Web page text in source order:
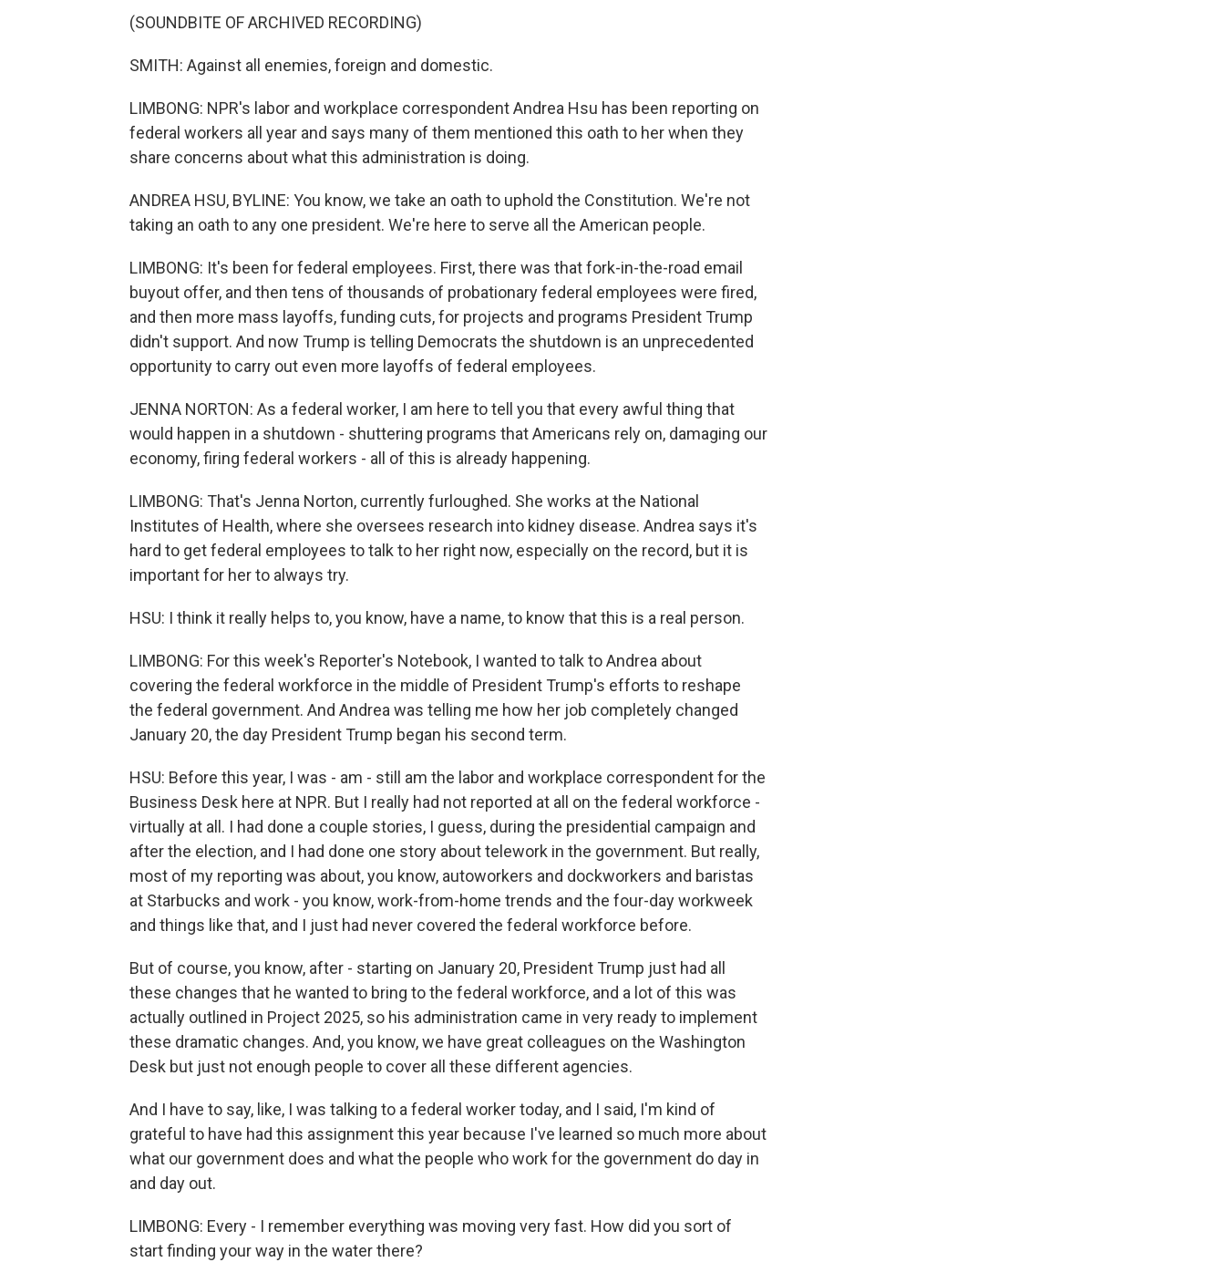
(SOUNDBITE OF ARCHIVED RECORDING)
SMITH: Against all enemies, foreign and domestic.
LIMBONG: NPR's labor and workplace correspondent Andrea Hsu has been reporting on
federal workers all year and says many of them mentioned this oath to her when they
share concerns about what this administration is doing.
ANDREA HSU, BYLINE: You know, we take an oath to uphold the Constitution. We're not
taking an oath to any one president. We're here to serve all the American people.
LIMBONG: It's been for federal employees. First, there was that fork-in-the-road email
buyout offer, and then tens of thousands of probationary federal employees were fired,
and then more mass layoffs, funding cuts, for projects and programs President Trump
didn't support. And now Trump is telling Democrats the shutdown is an unprecedented
opportunity to carry out even more layoffs of federal employees.
JENNA NORTON: As a federal worker, I am here to tell you that every awful thing that
would happen in a shutdown - shuttering programs that Americans rely on, damaging our
economy, firing federal workers - all of this is already happening.
LIMBONG: That's Jenna Norton, currently furloughed. She works at the National
Institutes of Health, where she oversees research into kidney disease. Andrea says it's
hard to get federal employees to talk to her right now, especially on the record, but it is
important for her to always try.
HSU: I think it really helps to, you know, have a name, to know that this is a real person.
LIMBONG: For this week's Reporter's Notebook, I wanted to talk to Andrea about
covering the federal workforce in the middle of President Trump's efforts to reshape
the federal government. And Andrea was telling me how her job completely changed
January 20, the day President Trump began his second term.
HSU: Before this year, I was - am - still am the labor and workplace correspondent for the
Business Desk here at NPR. But I really had not reported at all on the federal workforce -
virtually at all. I had done a couple stories, I guess, during the presidential campaign and
after the election, and I had done one story about telework in the government. But really,
most of my reporting was about, you know, autoworkers and dockworkers and baristas
at Starbucks and work - you know, work-from-home trends and the four-day workweek
and things like that, and I just had never covered the federal workforce before.
But of course, you know, after - starting on January 20, President Trump just had all
these changes that he wanted to bring to the federal workforce, and a lot of this was
actually outlined in Project 2025, so his administration came in very ready to implement
these dramatic changes. And, you know, we have great colleagues on the Washington
Desk but just not enough people to cover all these different agencies.
And I have to say, like, I was talking to a federal worker today, and I said, I'm kind of
grateful to have had this assignment this year because I've learned so much more about
what our government does and what the people who work for the government do day in
and day out.
LIMBONG: Every - I remember everything was moving very fast. How did you sort of
start finding your way in the water there?